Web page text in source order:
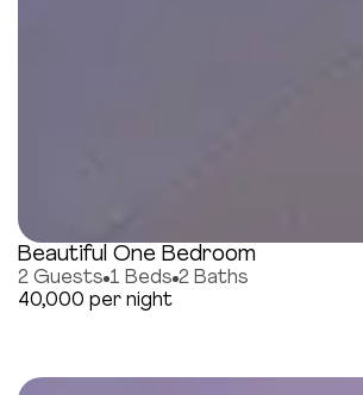
Beautiful One Bedroom
2 Guests 1 Beds 2 Baths
40,000 per night